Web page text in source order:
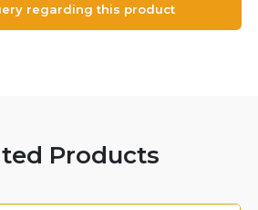
regarding this product
Products